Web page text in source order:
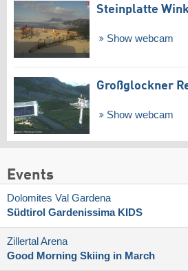
Steinplatte
Show webcam
Großglockner
Show webcam
Events
Dolomites Val Gardena
Südtirol Gardenissima KIDS
Zillertal Arena
Good Morning Skiing in March